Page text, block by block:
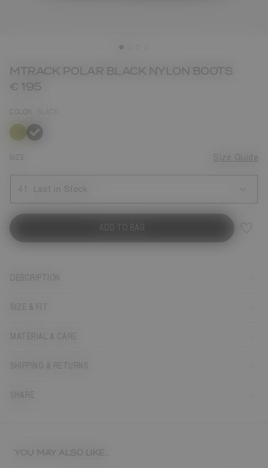
MTRACK POLAR BLACK NYLON BOOTS
€ 195
COLOR
selected
SIZE Size Guide
41 Last in Stock
ADD TO BAG
DESCRIPTION
SIZE & FIT
MATERIAL & CARE
SHIPPING & RETURNS
SHARE
YOU MAY ALSO LIKE...